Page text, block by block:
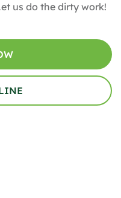
us do the dirty work!